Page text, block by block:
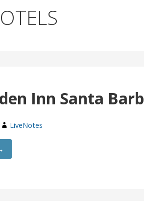
Inn Santa
LiveNotes